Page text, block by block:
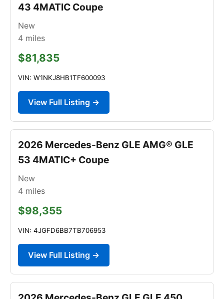
43 4MATIC Coupe
New
4 miles
$81,835
VIN: W1NKJ8HB1TF600093
View Full Listing →
2026 Mercedes-Benz GLE AMG® GLE
53 4MATIC+ Coupe
New
4 miles
$98,355
VIN: 4JGFD6BB7TB706953
View Full Listing →